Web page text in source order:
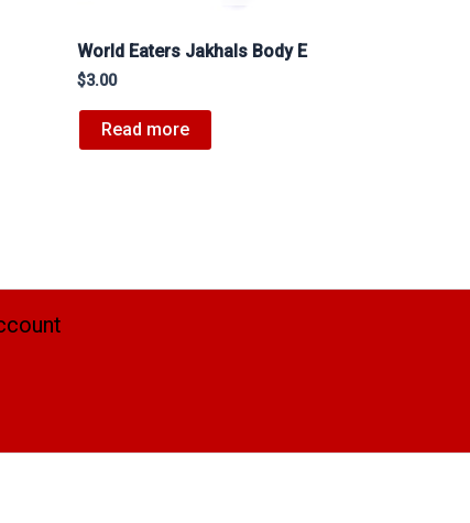
World Eaters Jakhals Body E
$3.00
Read more